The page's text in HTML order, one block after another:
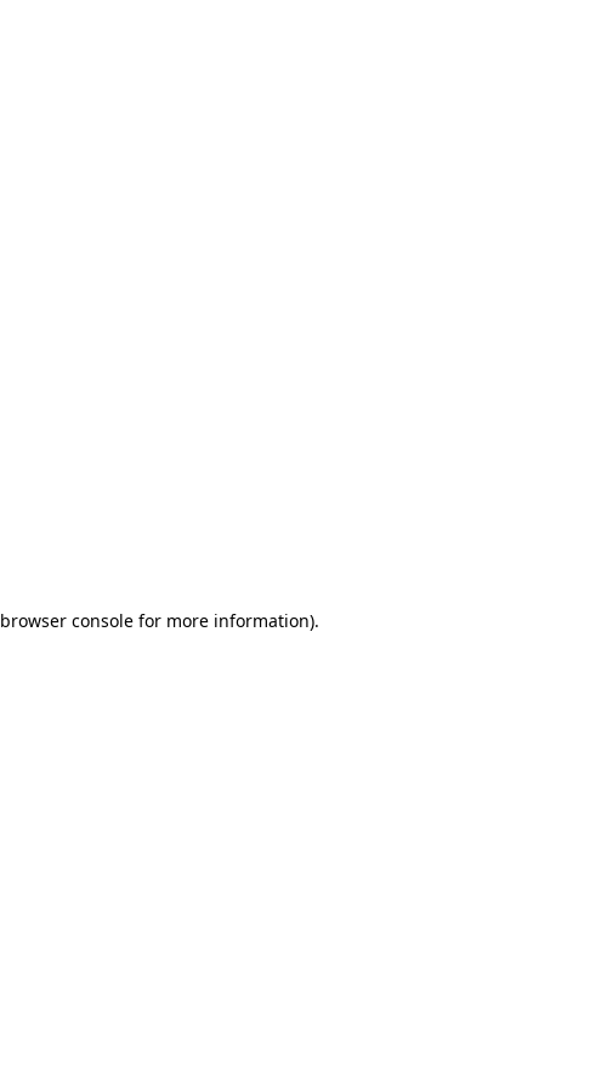
browser console for more information).